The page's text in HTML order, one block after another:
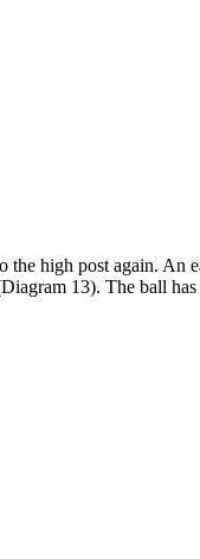
the high post again.
13). The ball